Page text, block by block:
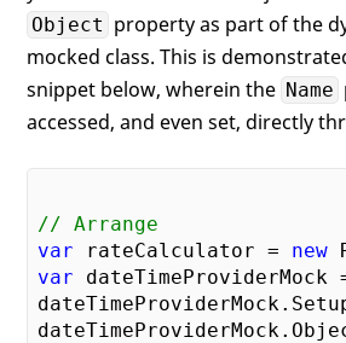
Object property as part of the
mocked class. This is
snippet below, wherein the Name
accessed, and even set, directly
// Arrange
var rateCalculator = new
var dateTimeProviderMock